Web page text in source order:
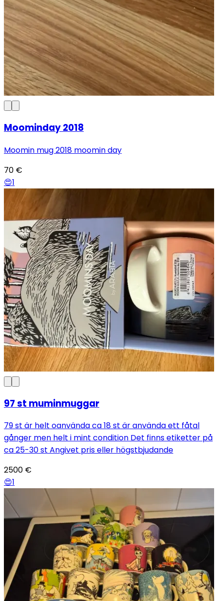
Moominday 2018
Moomin mug 2018 moomin day
70 €
😍1
97 st muminmuggar
79 st är helt oanvända ca 18 st är använda ett fåtal
gånger men helt i mint condition Det finns etiketter på
ca 25-30 st Angivet pris eller högstbjudande
2500 €
😍1